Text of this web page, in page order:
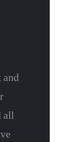
and
all